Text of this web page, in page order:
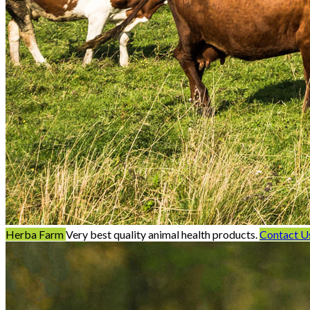
Herba FarmVery best quality animal health products. Contact